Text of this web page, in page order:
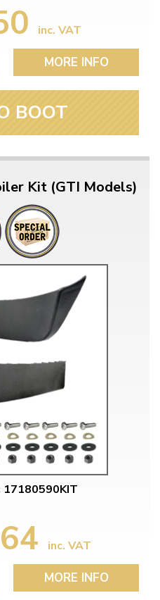
inc. VAT
MORE INFO
BOOT
Kit (GTI Models)
17180590KIT
inc. VAT
MORE INFO